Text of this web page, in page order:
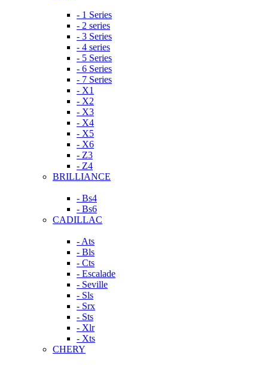
- 1 Series
- 2 series
- 3 Series
- 4 series
- 5 Series
- 6 Series
- 7 Series
- X1
- X2
- X3
- X4
- X5
- X6
- Z3
- Z4
BRILLIANCE
- Bs4
- Bs6
CADILLAC
- Ats
- Bls
- Cts
- Escalade
- Seville
- Sls
- Srx
- Sts
- Xlr
- Xts
CHERY